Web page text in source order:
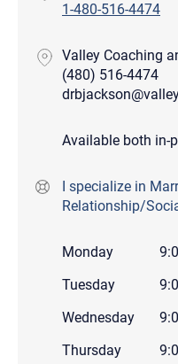
1-480-516-4474
Valley Coaching
(480) 516-4474
Available both in-
I specialize in
Relationship/
Monday
Tuesday
Wednesday
Thursday